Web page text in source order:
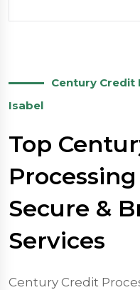
Century Credit
Isabel
Top
Secure &
Services
Century Credit